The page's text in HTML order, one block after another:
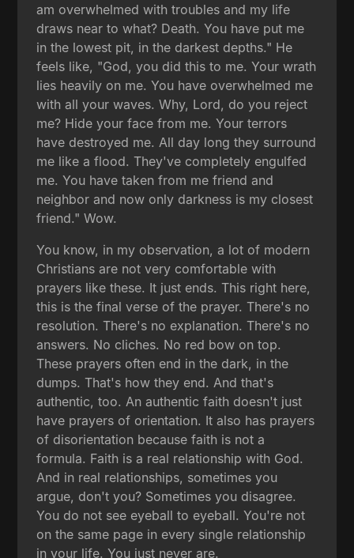
am overwhelmed with troubles and my life
draws near to what? Death. You have put me
in the lowest pit, in the darkest depths." He
feels like, "God, you did this to me. Your wrath
lies heavily on me. You have overwhelmed me
with all your waves. Why, Lord, do you reject
me? Hide your face from me. Your terrors
have destroyed me. All day long they surround
me like a flood. They've completely engulfed
me. You have taken from me friend and
neighbor and now only darkness is my closest
friend." Wow.
You know, in my observation, a lot of modern
Christians are not very comfortable with
prayers like these. It just ends. This right here,
this is the final verse of the prayer. There's no
resolution. There's no explanation. There's no
answers. No cliches. No red bow on top.
These prayers often end in the dark, in the
dumps. That's how they end. And that's
authentic, too. An authentic faith doesn't just
have prayers of orientation. It also has prayers
of disorientation because faith is not a
formula. Faith is a real relationship with God.
And in real relationships, sometimes you
argue, don't you? Sometimes you disagree.
You do not see eyeball to eyeball. You're not
on the same page in every single relationship
in your life. You just never are.